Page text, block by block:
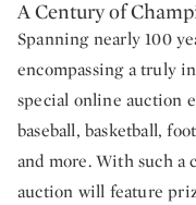
A Century of
Spanning nearly 100
encompassing a truly
special online auction
baseball, basketball,
and more. With such a
auction will feature